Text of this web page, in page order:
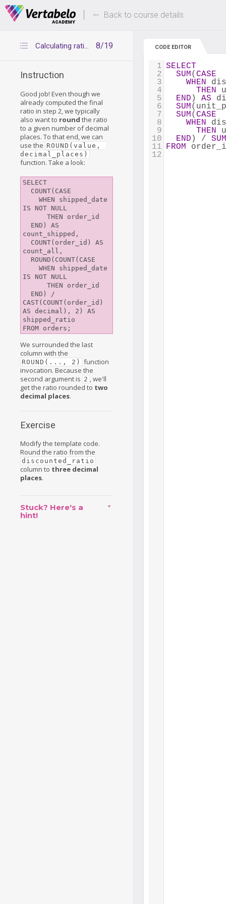
Deals Of The Week -hours only! Up to 80%
Back to course details
8/19
Calculating ratios – step 3
Instruction
Good job! Even though we
already computed the final
ratio in step 2, we typically
also want to round the ratio
to a given number of decimal
places. To that end, we can
use the ROUND(value,
decimal_places)
function. Take a look:
SELECT
IS NOT NULL
count_shipped,
count_all,
IS NOT NULL
CAST(COUNT(order_id)
AS decimal), 2) AS
shipped_ratio
We surrounded the last
column with the
ROUND(..., 2)
function
invocation. Because the
second argument is 2 , we'll
get the ratio rounded to two
decimal places.
Exercise
Modify the template code.
Round the ratio from the
discounted_ratio
column to three decimal
places.
Stuck? Here's a
hint!
CODE EDITOR
1 SELECT
2
SUM( CASE
3
WHEN
4
THEN
5
END ) AS
6
SUM
7
SUM( CASE
8
WHEN
9
THEN
10
END ) / SUM
11 FROM
12